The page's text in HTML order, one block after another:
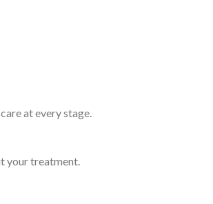
at every stage.
your treatment.